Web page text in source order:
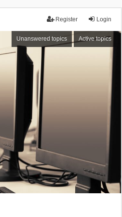
Login
Register
Unanswered topics Active topics